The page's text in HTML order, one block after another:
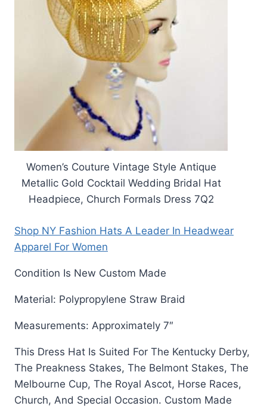
Women’s Couture Vintage Style Antique
Metallic Gold Cocktail Wedding Bridal Hat
Headpiece, Church Formals Dress 7Q2
Shop NY Fashion Hats A Leader In Headwear
Apparel For Women
Condition Is New Custom Made
Material: Polypropylene Straw Braid
Measurements: Approximately 7″
This Dress Hat Is Suited For The Kentucky Derby,
The Preakness Stakes, The Belmont Stakes, The
Melbourne Cup, The Royal Ascot, Horse Races,
Church, And Special Occasion. Custom Made